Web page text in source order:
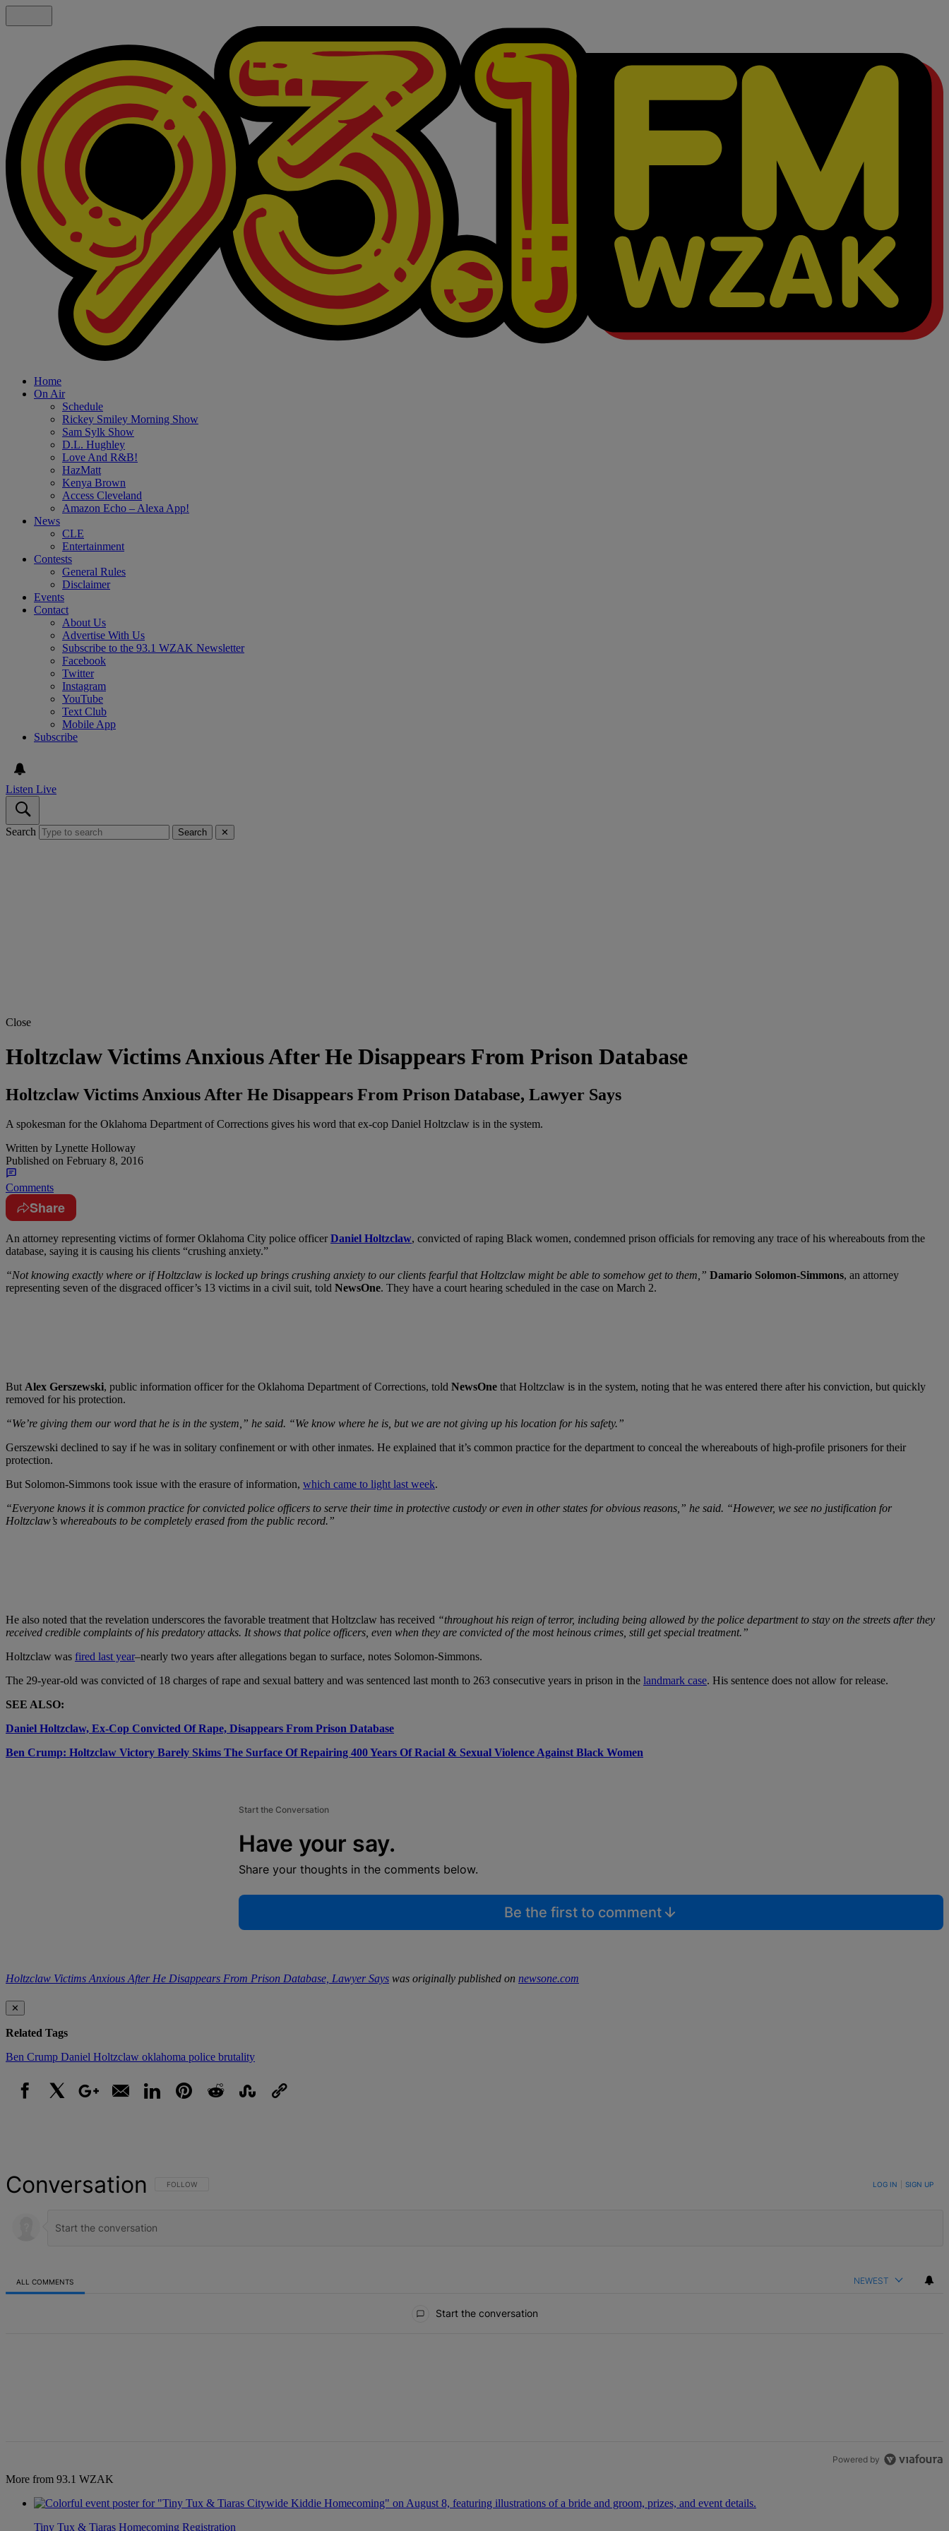
Home
On Air
Schedule
Rickey Smiley Morning Show
Sam Sylk Show
D.L. Hughley
Love And R&B!
HazMatt
Kenya Brown
Access Cleveland
Amazon Echo – Alexa App!
News
CLE
Entertainment
Contests
General Rules
Disclaimer
Events
Contact
About Us
Advertise With Us
Subscribe to the 93.1 WZAK Newsletter
Facebook
Twitter
Instagram
YouTube
Text Club
Mobile App
Subscribe
Listen Live
Search Search ✕
Close
Holtzclaw Victims Anxious After He Disappears From Prison Database
Holtzclaw Victims Anxious After He Disappears From Prison Database, Lawyer Says
A spokesman for the Oklahoma Department of Corrections gives his word that ex-cop Daniel Holtzclaw is in the system.
Written by Lynette Holloway
Published on February 8, 2016
Comments
Share
An attorney representing victims of former Oklahoma City police officerDaniel Holtzclaw, convicted of raping Black women, condemned prison officials for removing any trace of his whereabouts from the
database, saying it is causing his clients “crushing anxiety.”
“Not knowing exactly where or if Holtzclaw is locked up brings crushing anxiety to our clients fearful that Holtzclaw might be able to somehow get to them,” Damario Solomon-Simmons, an attorney
representing seven of the disgraced officer’s 13 victims in a civil suit, told NewsOne. They have a court hearing scheduled in the case on March 2.
ButAlex Gerszewski, public information officer for the Oklahoma Department of Corrections, told NewsOne that Holtzclaw is in the system, noting that he was entered there after his conviction, but quickly
removed for his protection.
“We’re giving them our word that he is in the system,” he said. “We know where he is, but we are not giving up his location for his safety.”
Gerszewski declined to say if he was in solitary confinement or with other inmates. He explained that it’s common practice for the department to conceal the whereabouts of high-profile prisoners for their
protection.
But Solomon-Simmons took issue with the erasure of information, which came to light last week.
“Everyone knows it is common practice for convicted police officers to serve their time in protective custody or even in other states for obvious reasons,” he said. “However, we see no justification for
Holtzclaw’s whereabouts to be completely erased from the public record.”
He also noted that the revelation underscores the favorable treatment that Holtzclaw has received “throughout his reign of terror, including being allowed by the police department to stay on the streets after they
received credible complaints of his predatory attacks. It shows that police officers, even when they are convicted of the most heinous crimes, still get special treatment.”
Holtzclaw was fired last year–nearly two years after allegations began to surface, notes Solomon-Simmons.
The 29-year-old was convicted of 18 charges of rape and sexual battery and was sentenced last month to 263 consecutive years in prison in the landmark case. His sentence does not allow for release.
SEE ALSO:
Daniel Holtzclaw, Ex-Cop Convicted Of Rape, Disappears From Prison Database
Ben Crump: Holtzclaw Victory Barely Skims The Surface Of Repairing 400 Years Of Racial & Sexual Violence Against Black Women
Start the Conversation
Have your say.
Share your thoughts in the comments below.
Be the first to comment
Holtzclaw Victims Anxious After He Disappears From Prison Database, Lawyer Says was originally published on newsone.com
✕
Related Tags
Ben Crump Daniel Holtzclaw oklahoma police brutality
Conversation FOLLOW THIS CONVERSATION TO BE NOTIFIED WHEN NEW COMMENTS ARE POSTED
FOLLOW LOG IN SIGN UP
ALL COMMENTS NEWEST
Start the conversation
Powered by
More from 93.1 WZAK
Tiny Tux & Tiaras Homecoming Registration